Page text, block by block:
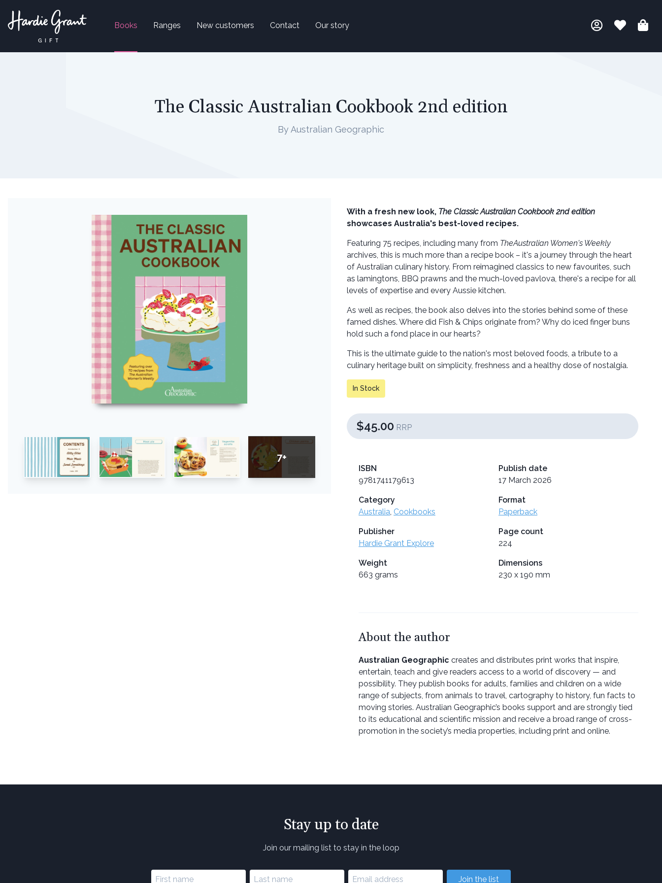
Books Ranges New customers Contact Our story
The Classic Australian Cookbook 2nd edition
By Australian Geographic
7+
With a fresh new look, The Classic Australian Cookbook 2nd edition
showcases Australia's best-loved recipes.
Featuring 75 recipes, including many from TheAustralian Women's Weekly
archives, this is much more than a recipe book – it's a journey through the heart
of Australian culinary history. From reimagined classics to new favourites, such
as lamingtons, BBQ prawns and the much-loved pavlova, there's a recipe for all
levels of expertise and every Aussie kitchen.
As well as recipes, the book also delves into the stories behind some of these
famed dishes. Where did Fish & Chips originate from? Why do iced finger buns
hold such a fond place in our hearts?
This is the ultimate guide to the nation's most beloved foods, a tribute to a
culinary heritage built on simplicity, freshness and a healthy dose of nostalgia.
In Stock
$45.00 RRP
ISBN
9781741179613
Publish date
17 March 2026
Category
Australia Cookbooks
Format
Paperback
Publisher
Hardie Grant Explore
Page count
224
Weight
663 grams
Dimensions
230 x 190 mm
About the author
Australian Geographic creates and distributes print works that inspire,
entertain, teach and give readers access to a world of discovery — and
possibility. They publish books for adults, families and children on a wide
range of subjects, from animals to travel, cartography to history, fun facts to
moving stories. Australian Geographic’s books support and are strongly tied
to its educational and scientific mission and receive a broad range of cross-
promotion in the society’s media properties, including print and online.
Stay up to date
Join our mailing list to stay in the loop
Join the list